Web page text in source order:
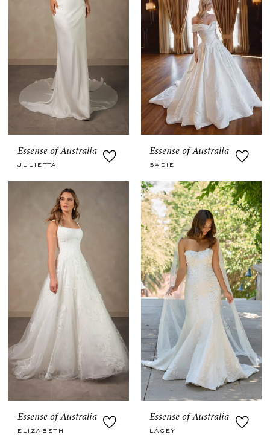
Essense of Australia
JULIETTA
Essense of Australia
SADIE
Essense of Australia
ELIZABETH
Essense of Australia
LACEY